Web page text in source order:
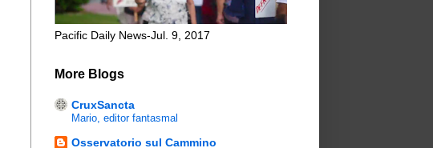
Pacific Daily News-Jul. 9, 2017
More Blogs
CruxSancta
Mario, editor fantasmal
Osservatorio sul Cammino